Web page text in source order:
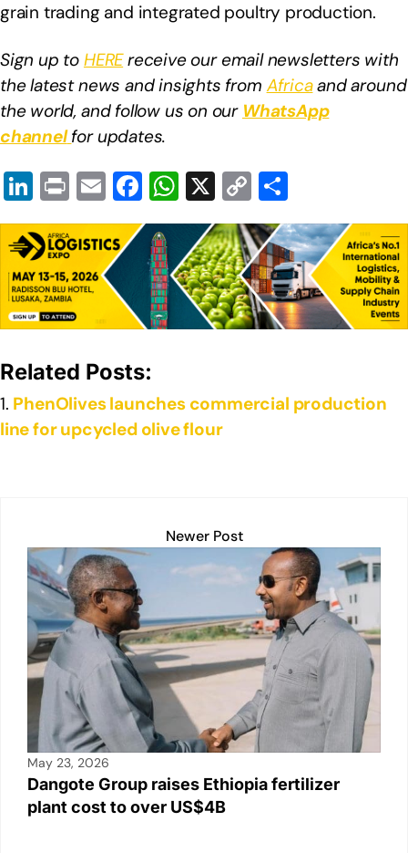
grain trading and integrated poultry production.
Sign up to HEREreceive our email newsletters with
the latest news and insights from Africaand around
the world, and follow us on our WhatsApp
channel for updates.
Li
n
k
e
dI
n
Pr
in
t
E
m
ail
F
a
c
e
b
o
o
k
W
h
at
s
A
p
X C
o
p
y
Li
n
h
ar
e
Related Posts:
PhenOlives launches commercial production
line for upcycled olive flour
Newer Post
May 23, 2026
Dangote Group raises Ethiopia fertilizer
plant cost to over US$4B